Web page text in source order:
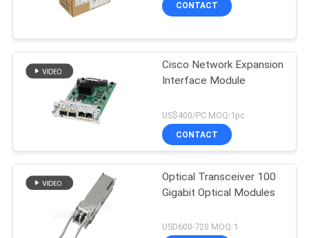
CONTACT
Cisco Network Expansion
Interface Module
US$400/PC MOQ:1pc
CONTACT
Optical Transceiver 100
Gigabit Optical Modules
USD600-720 MOQ:1